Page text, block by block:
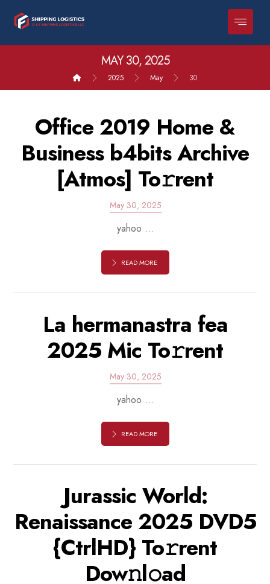
MAY 30, 2025
2025 May 30
Office 2019 Home &
Business b4bits Archive
[Atmos] To𝚛rent
May 30, 2025
yahoo ...
READ MORE
La hermanastra fea
2025 Mic To𝚛rent
May 30, 2025
yahoo ...
READ MORE
Jurassic World:
Renaissance 2025 DVD5
{CtrlHD} To𝚛rent
Dow𝚗l𝚘ad